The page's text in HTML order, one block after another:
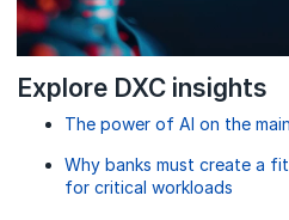
Explore DXC insights
The power of AI on the
Why banks must create a
for critical workloads